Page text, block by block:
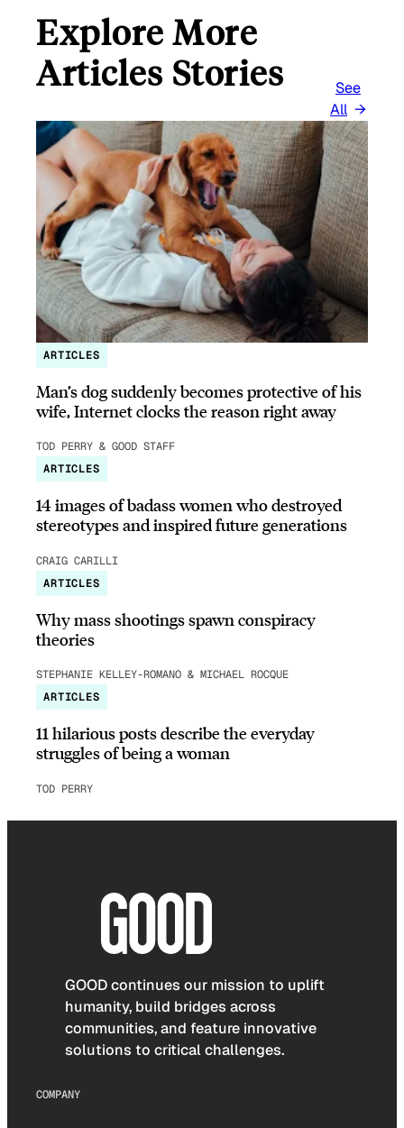
Explore More
Articles Stories
See
All
ARTICLES
Man’s dog suddenly becomes protective of his
wife, Internet clocks the reason right away
TOD PERRY & GOOD STAFF
ARTICLES
14 images of badass women who destroyed
stereotypes and inspired future generations
CRAIG CARILLI
ARTICLES
Why mass shootings spawn conspiracy
theories
STEPHANIE KELLEY-ROMANO & MICHAEL ROCQUE
ARTICLES
11 hilarious posts describe the everyday
struggles of being a woman
TOD PERRY
GOOD continues our mission to uplift
humanity, build bridges across
communities, and feature innovative
solutions to critical challenges.
COMPANY